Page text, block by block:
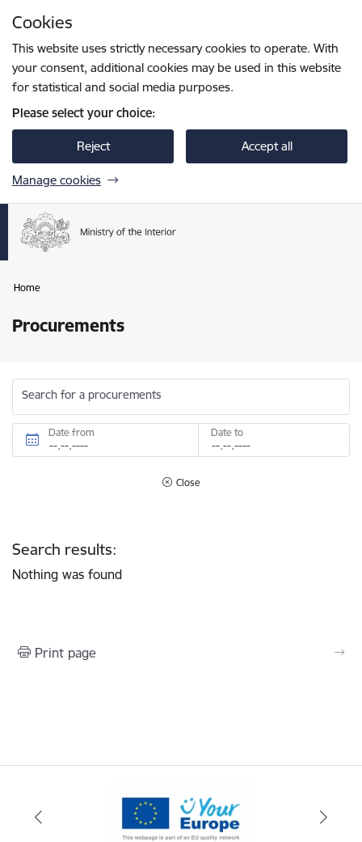
Cookies
This website uses strictly necessary cookies to operate. With
your consent, additional cookies may be used in this website
for statistical and social media purposes.
Please select your choice:
Reject Accept all
Manage cookies
Home
Procurements
Search for a procurements
Date from Date to
Close
Search results:
Nothing was found
Print page